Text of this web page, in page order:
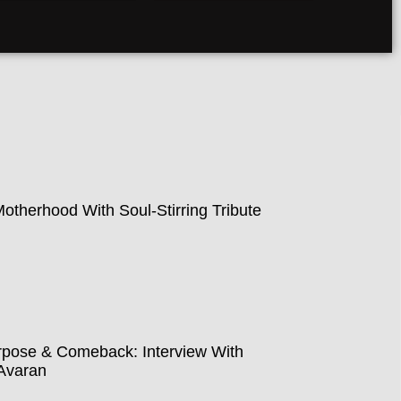
With Soul-Stirring Tribute
& Comeback: Interview With